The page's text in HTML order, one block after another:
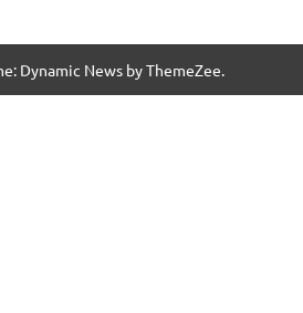
Dynamic News by ThemeZee.